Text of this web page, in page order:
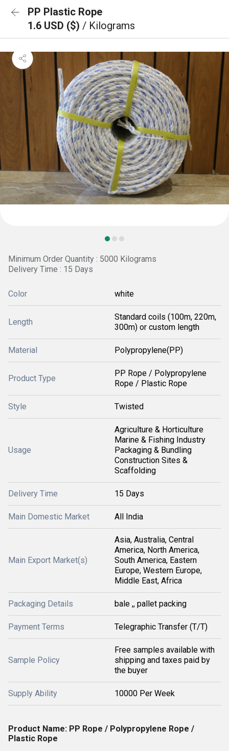
PP Plastic Rope
1.6 USD ($) / Kilograms
Minimum Order Quantity : 5000 Kilograms
Delivery Time : 15 Days
Color white
Length
Standard coils (100m, 220m,
300m) or custom length
Material Polypropylene(PP)
Product Type
PP Rope / Polypropylene
Rope / Plastic Rope
Style Twisted
Usage
Agriculture & Horticulture
Marine & Fishing Industry
Packaging & Bundling
Construction Sites &
Scaffolding
Delivery Time 15 Days
Main Domestic Market All India
Main Export Market(s)
Asia, Australia, Central
America, North America,
South America, Eastern
Europe, Western Europe,
Middle East, Africa
Packaging Details bale ,, pallet packing
Payment Terms Telegraphic Transfer (T/T)
Sample Policy
Free samples available with
shipping and taxes paid by
the buyer
Supply Ability 10000 Per Week
Product Name: PP Rope / Polypropylene Rope /
Plastic Rope